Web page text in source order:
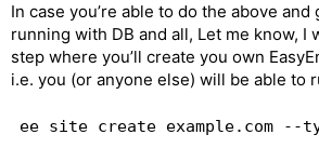
In case you’re able to do the above and
running with DB and all, Let me know, I
step where you’ll create you own
i.e. you (or anyone else) will be able to